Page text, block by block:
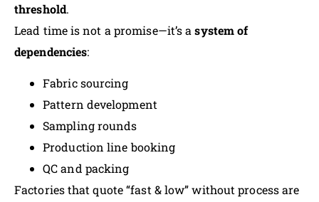
threshold.
Lead time is not a promise—it’s asystem of
dependencies:
Fabric sourcing
Pattern development
Sampling rounds
Production line booking
QC and packing
Factories that quote “fast & low” without process are